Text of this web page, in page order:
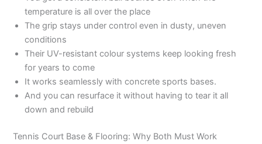
temperature is all over the place
The grip stays under control even in dusty, uneven
conditions
Their UV-resistant colour systems keep looking fresh
for years to come
It works seamlessly with concrete sports bases.
And you can resurface it without having to tear it all
down and rebuild
Tennis Court Base & Flooring: Why Both Must Work